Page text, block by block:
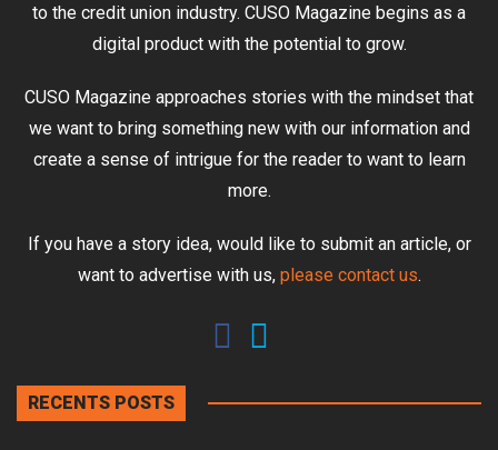
to the credit union industry. CUSO Magazine begins as a
digital product with the potential to grow.
CUSO Magazine approaches stories with the mindset that
we want to bring something new with our information and
create a sense of intrigue for the reader to want to learn
more.
If you have a story idea, would like to submit an article, or
want to advertise with us, please contact us.
RECENTS POSTS